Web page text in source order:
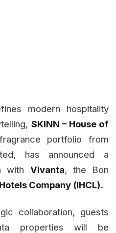
modern hospitality
SKINN – House of
portfolio from
has announced a
with Vivanta, the Bon
Company (IHCL).
collaboration, guests
properties will be